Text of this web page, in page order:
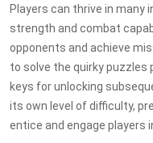
Players can thrive in many
strength and combat
opponents and achieve
to solve the quirky puzzles
keys for unlocking
its own level of difficulty,
entice and engage players